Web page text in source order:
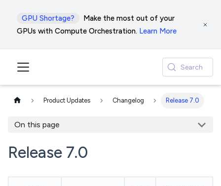
GPU Shortage?
Make the most out of your
GPUs with Compute Orchestration. Learn More
Search
Product Updates Changelog Release 7.0
On this page
Release 7.0